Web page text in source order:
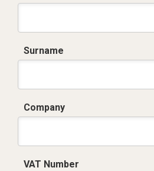
Surname
Company
VAT Number